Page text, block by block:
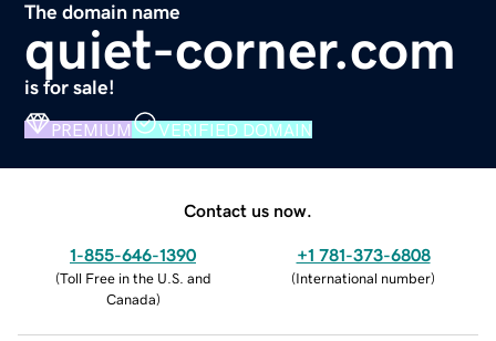
The domain name
quiet-corner.com
is for sale!
PREMIUM VERIFIED DOMAIN
Contact us now.
1-855-646-1390
(Toll Free in the U.S. and
Canada)
+1 781-373-6808
(International number)